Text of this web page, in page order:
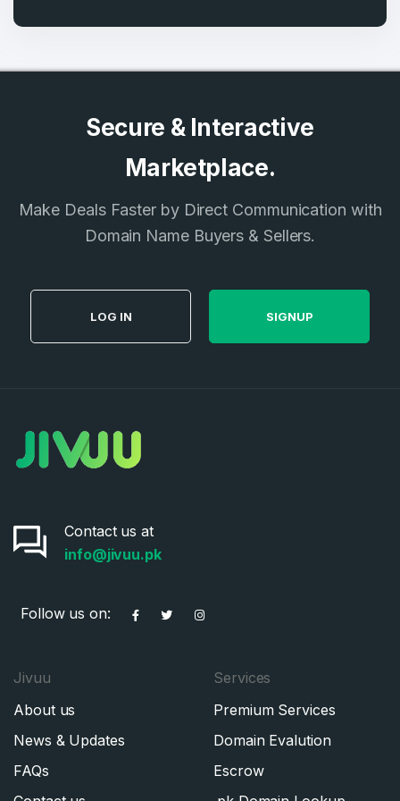
Secure & Interactive
Marketplace.
Make Deals Faster by Direct Communication with
Domain Name Buyers & Sellers.
LOG IN SIGNUP
Contact us at
info@jivuu.pk
Follow us on:
Jivuu
About us
News & Updates
FAQs
Services
Premium Services
Domain Evalution
Escrow